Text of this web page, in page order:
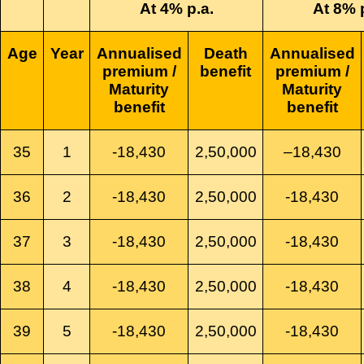
At 4% p.a. At 8%
Age Year
Annualised
premium /
Maturity
benefit
Death
benefit
Annualised
premium /
Maturity
benefit
35 1 -18,430 2,50,000 –18,430
36 2 -18,430 2,50,000 -18,430
37 3 -18,430 2,50,000 -18,430
38 4 -18,430 2,50,000 -18,430
39 5 -18,430 2,50,000 -18,430